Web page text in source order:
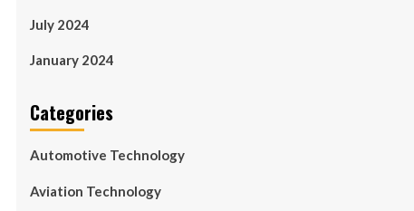
July 2024
January 2024
Categories
Automotive Technology
Aviation Technology